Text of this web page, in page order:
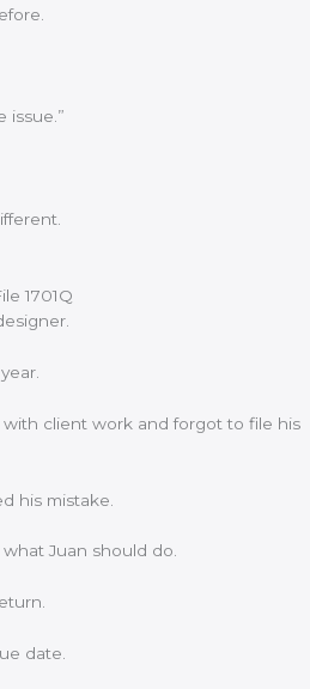
issue.”
1701Q
client work and forgot to file his
his mistake.
Juan should do.
date.